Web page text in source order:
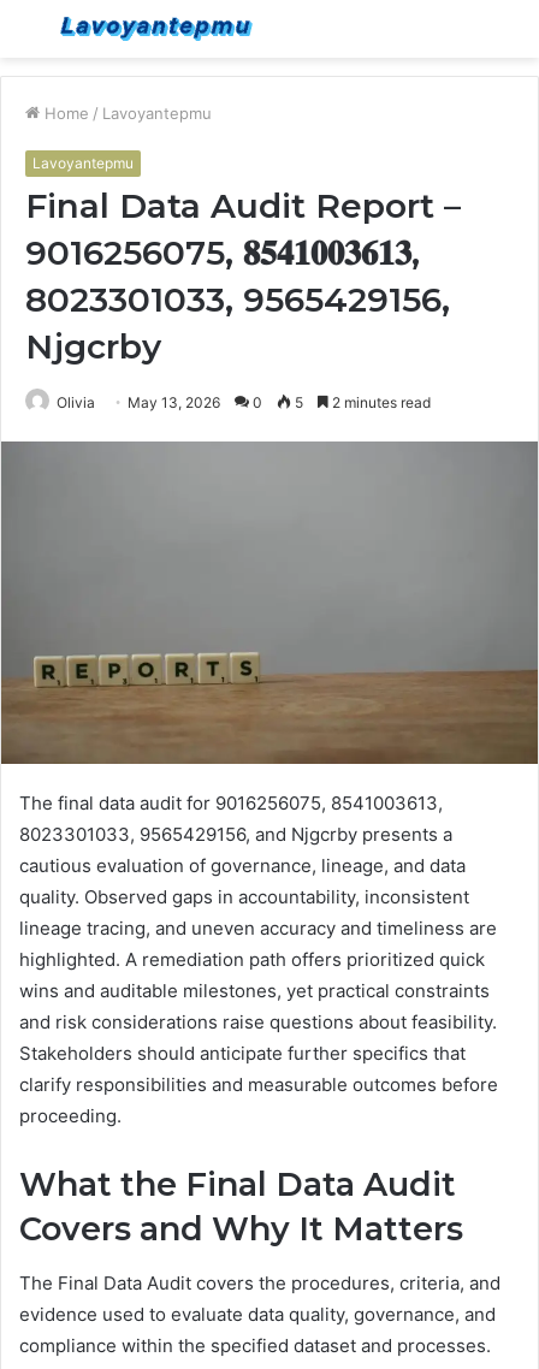
Menu
Home / Lavoyantepmu
Lavoyantepmu
Final Data Audit Report –
9016256075, 𝟖𝟓𝟒𝟏𝟎𝟎𝟑𝟔𝟏𝟑,
8023301033, 9565429156,
Njgcrby
Olivia May 13, 2026 0 5 2 minutes read
The final data audit for 9016256075, 8541003613,
8023301033, 9565429156, and Njgcrby presents a
cautious evaluation of governance, lineage, and data
quality. Observed gaps in accountability, inconsistent
lineage tracing, and uneven accuracy and timeliness are
highlighted. A remediation path offers prioritized quick
wins and auditable milestones, yet practical constraints
and risk considerations raise questions about feasibility.
Stakeholders should anticipate further specifics that
clarify responsibilities and measurable outcomes before
proceeding.
What the Final Data Audit
Covers and Why It Matters
The Final Data Audit covers the procedures, criteria, and
evidence used to evaluate data quality, governance, and
compliance within the specified dataset and processes.